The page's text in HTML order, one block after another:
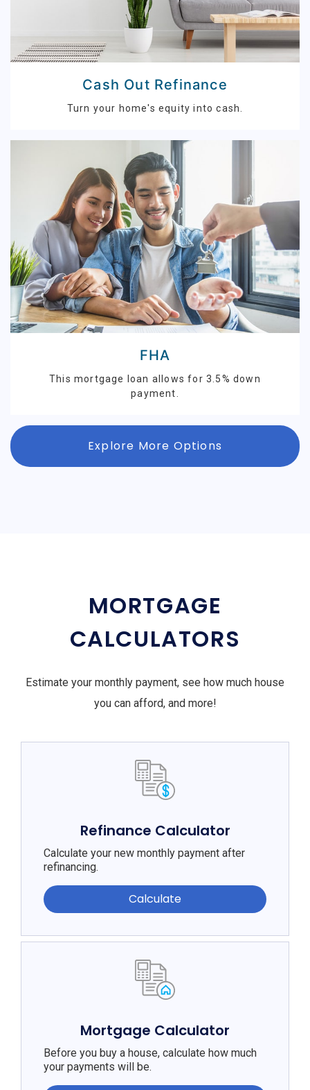
Cash Out Refinance
Turn your home's equity into cash.
FHA
This mortgage loan allows for 3.5% down
payment.
Explore More Options
MORTGAGE
CALCULATORS
Estimate your monthly payment, see how much house
you can afford, and more!
Refinance Calculator
Calculate your new monthly payment after
refinancing.
Calculate
Mortgage Calculator
Before you buy a house, calculate how much
your payments will be.